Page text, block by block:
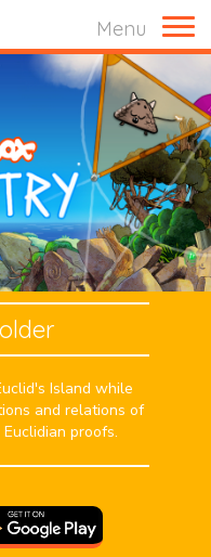
Menu
Island while
and relations of
proofs.